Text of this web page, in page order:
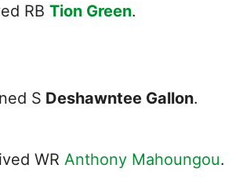
RB Tion Green.
S Deshawntee Gallon.
WR Anthony Mahoungou.